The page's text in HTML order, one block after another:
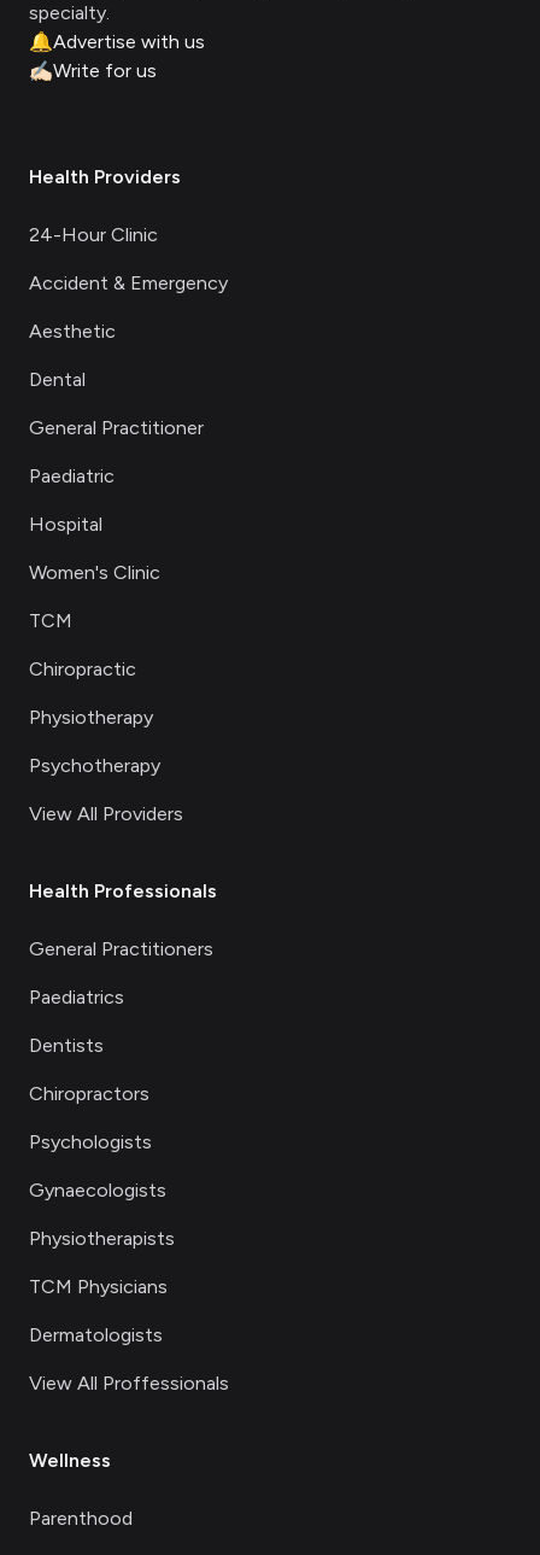
specialty.
🔔Advertise with us
✍🏻Write for us
Health Providers
24-Hour Clinic
Accident & Emergency
Aesthetic
Dental
General Practitioner
Paediatric
Hospital
Women's Clinic
TCM
Chiropractic
Physiotherapy
Psychotherapy
View All Providers
Health Professionals
General Practitioners
Paediatrics
Dentists
Chiropractors
Psychologists
Gynaecologists
Physiotherapists
TCM Physicians
Dermatologists
View All Proffessionals
Wellness
Parenthood